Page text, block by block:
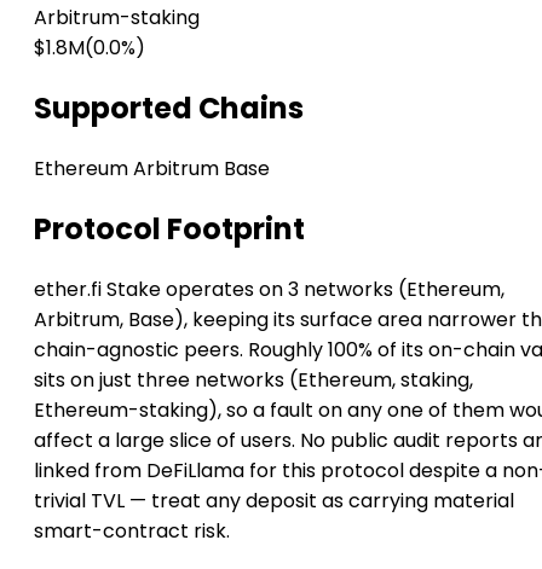
Arbitrum-staking
$1.8M(0.0%)
Supported Chains
EthereumArbitrum Base
Protocol Footprint
ether.fi Stake operates on 3 networks (Ethereum,
Arbitrum, Base), keeping its surface area narrower
chain-agnostic peers. Roughly 100% of its on-chain
sits on just three networks (Ethereum, staking,
Ethereum-staking), so a fault on any one of them
affect a large slice of users. No public audit reports
linked from DeFiLlama for this protocol despite a
trivial TVL — treat any deposit as carrying material
smart-contract risk.